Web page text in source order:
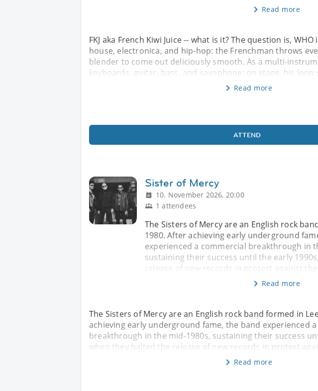
Read more
FKJ aka French Kiwi Juice -- what is it? The question is, WHO
house, electronica, and hip-hop: the Frenchman throws
blender to come out deliciously smooth. As a multi-
keyboards, guitar, bass, and saxophone; on stage, his loop
Read more
ATTEND
Sister of Mercy
10. November 2026, 20:00
1 attendees
The Sisters of Mercy are an English rock
1980. After achieving early underground
experienced a commercial breakthrough in
sustaining their success until the early
release of new records in protest against
Read more
The Sisters of Mercy are an English rock band formed in
achieving early underground fame, the band experienced
breakthrough in the mid-1980s, sustaining their success
when they halted the release of new records in protest
Read more